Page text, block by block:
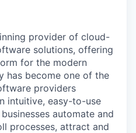
provider of cloud-
solutions, offering
for the modern
has become one of the
providers
intuitive, easy-to-use
automate and
processes, attract and